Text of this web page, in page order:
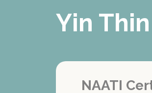
Yin Thin
NAATI